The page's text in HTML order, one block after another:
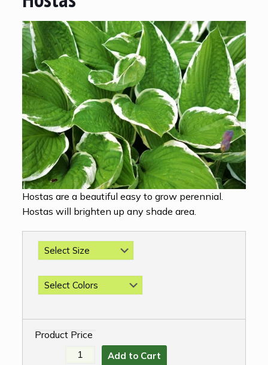
Hostas are a beautiful easy to grow perennial.
Hostas will brighten up any shade area.
Product Price
Add to Cart